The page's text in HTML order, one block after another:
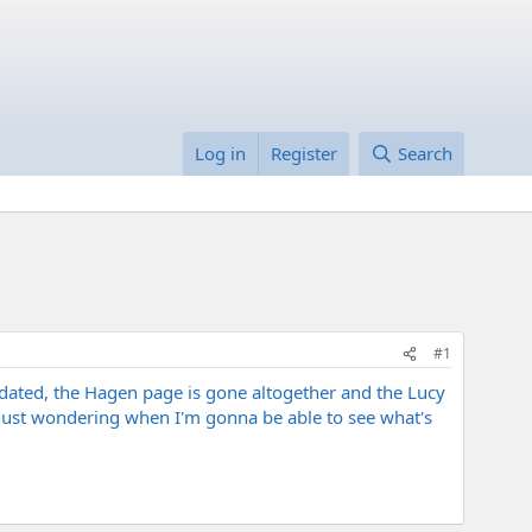
Log in Register Search
#1
the Hagen page is gone altogether and the Lucy
wondering when I'm gonna be able to see what's